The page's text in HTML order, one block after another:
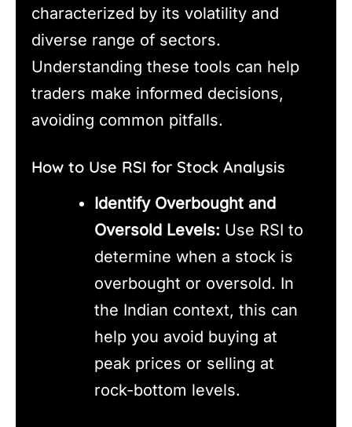
characterized by its volatility and
diverse range of sectors.
Understanding these tools can help
traders make informed decisions,
avoiding common pitfalls.
How to Use RSI for Stock Analysis
Identify Overbought and
Oversold Levels: Use RSI to
determine when a stock is
overbought or oversold. In
the Indian context, this can
help you avoid buying at
peak prices or selling at
rock-bottom levels.